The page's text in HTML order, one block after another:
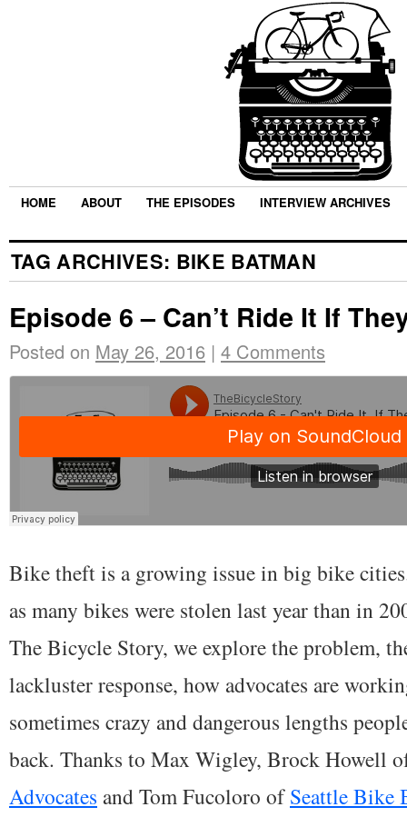
HOME ABOUT THE EPISODES INTERVIEW ARCHIVES
TAG ARCHIVES: BIKE BATMAN
Episode 6 – Can’t Ride It If
Posted on May 26, 2016 | 4 Comments
Bike theft is a growing issue in big bike
as many bikes were stolen last year than in
The Bicycle Story, we explore the problem,
lackluster response, how advocates are
sometimes crazy and dangerous lengths
back. Thanks to Max Wigley, Brock Howell
Advocates and Tom Fucoloro ofSeattle Bike